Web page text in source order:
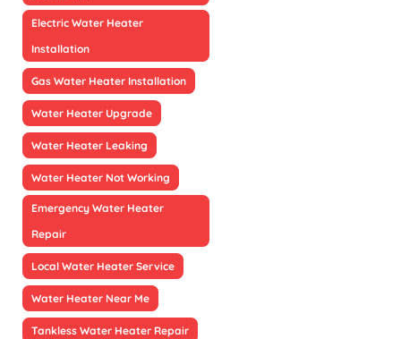
Electric Water Heater
Installation
Gas Water Heater Installation
Water Heater Upgrade
Water Heater Leaking
Water Heater Not Working
Emergency Water Heater
Repair
Local Water Heater Service
Water Heater Near Me
Tankless Water Heater Repair